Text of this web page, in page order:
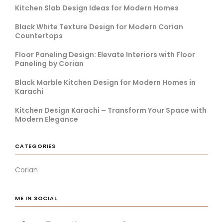
Kitchen Slab Design Ideas for Modern Homes
Black White Texture Design for Modern Corian
Countertops
Floor Paneling Design: Elevate Interiors with Floor
Paneling by Corian
Black Marble Kitchen Design for Modern Homes in
Karachi
Kitchen Design Karachi – Transform Your Space with
Modern Elegance
CATEGORIES
Corian
ME IN SOCIAL